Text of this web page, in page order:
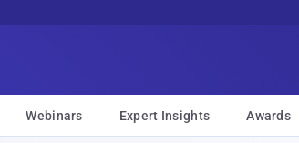
Webinars Expert Insights Awards